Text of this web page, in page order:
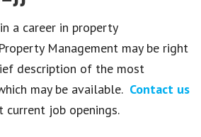
a career in property
Management may be right
description of the most
may be available. Contact us
job openings.